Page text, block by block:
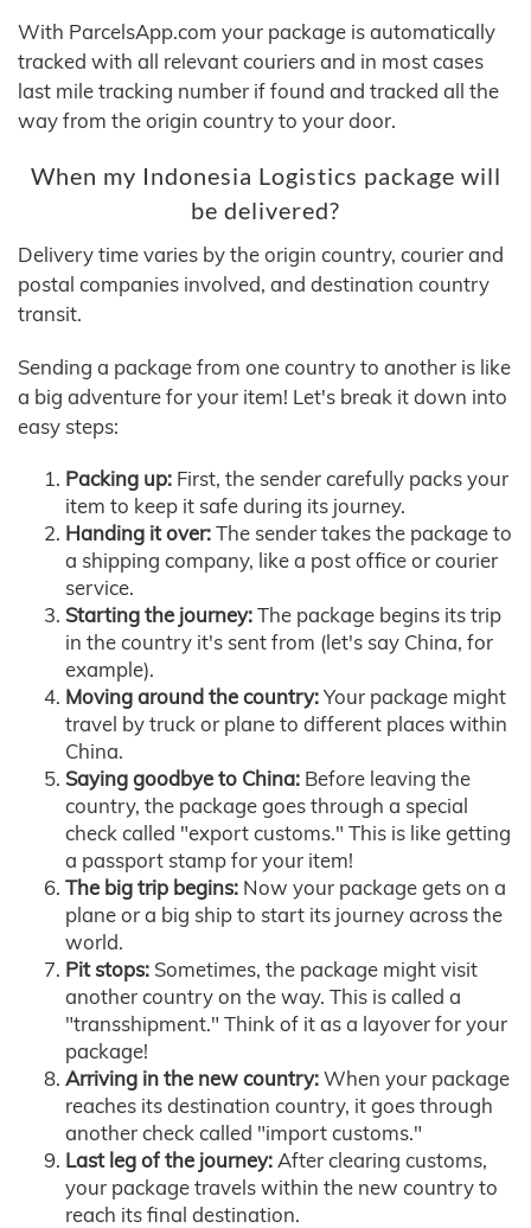
With ParcelsApp.com your package is automatically
tracked with all relevant couriers and in most cases
last mile tracking number if found and tracked all the
way from the origin country to your door.
When my Indonesia Logistics package will
be delivered?
Delivery time varies by the origin country, courier and
postal companies involved, and destination country
transit.
Sending a package from one country to another is like
a big adventure for your item! Let's break it down into
easy steps:
Packing up: First, the sender carefully packs your
item to keep it safe during its journey.
Handing it over:The sender takes the package to
a shipping company, like a post office or courier
service.
Starting the journey:The package begins its trip
in the country it's sent from (let's say China, for
example).
Moving around the country:Your package might
travel by truck or plane to different places within
China.
Saying goodbye to China: Before leaving the
country, the package goes through a special
check called "export customs." This is like getting
a passport stamp for your item!
The big trip begins: Now your package gets on a
plane or a big ship to start its journey across the
world.
Pit stops: Sometimes, the package might visit
another country on the way. This is called a
"transshipment." Think of it as a layover for your
package!
Arriving in the new country:When your package
reaches its destination country, it goes through
another check called "import customs."
Last leg of the journey:After clearing customs,
your package travels within the new country to
reach its final destination.